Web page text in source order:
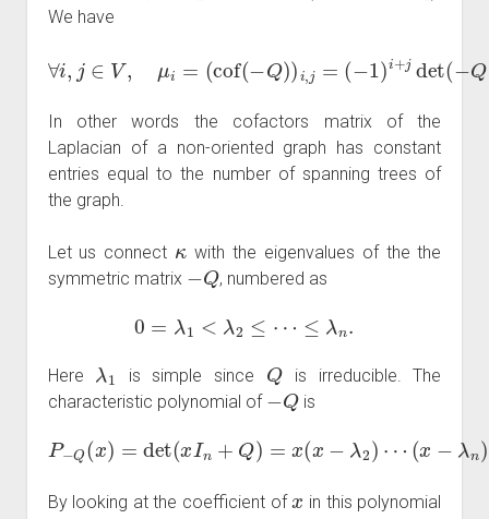
We have
μ (cof (−Q
det −Q j))= .
In other words the cofactors matrix of the
Laplacian of a non-oriented graph has constant
entries equal to the number of spanning trees of
the graph.
Let us connect
with the eigenvalues of the the
symmetric matrix
−Q
, numbered as
0= 1< λ ≤⋯ n.
Here
λ
is simple since
Q
is irreducible. The
characteristic polynomial of
−Q
is
P−Q =det(x In +Q)=x −λ2) (x −λ
By looking at the coefficient of
in this polynomial